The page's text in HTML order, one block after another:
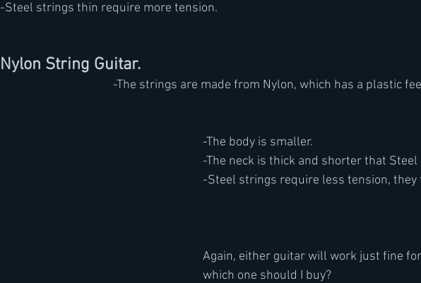
-Steel strings thin require more tension.
Nylon String Guitar.
-The strings are made from Nylon, which has a plastic
-The body is smaller.
-The neck is thick and shorter that Steel
-Steel strings require less tension, they
Again, either guitar will work just fine for
which one should I buy?